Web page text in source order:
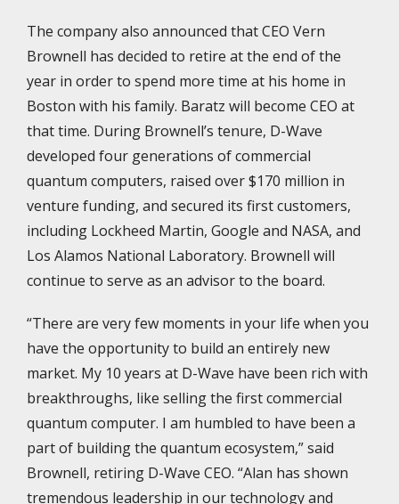
The company also announced that CEO Vern
Brownell has decided to retire at the end of the
year in order to spend more time at his home in
Boston with his family. Baratz will become CEO at
that time. During Brownell’s tenure, D-Wave
developed four generations of commercial
quantum computers, raised over $170 million in
venture funding, and secured its first customers,
including Lockheed Martin, Google and NASA, and
Los Alamos National Laboratory. Brownell will
continue to serve as an advisor to the board.
“There are very few moments in your life when you
have the opportunity to build an entirely new
market. My 10 years at D-Wave have been rich with
breakthroughs, like selling the first commercial
quantum computer. I am humbled to have been a
part of building the quantum ecosystem,” said
Brownell, retiring D-Wave CEO. “Alan has shown
tremendous leadership in our technology and